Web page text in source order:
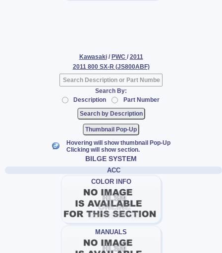
Kawasaki / PWC / 2011
2011 800 SX-R (JS800ABF)
Search By:
Description
Part Number
Thumbnail Pop-Up
Hovering will show thumbnail Pop-Up
Clicking will show section.
BILGE SYSTEM
ACC
COLOR INFO
MANUALS